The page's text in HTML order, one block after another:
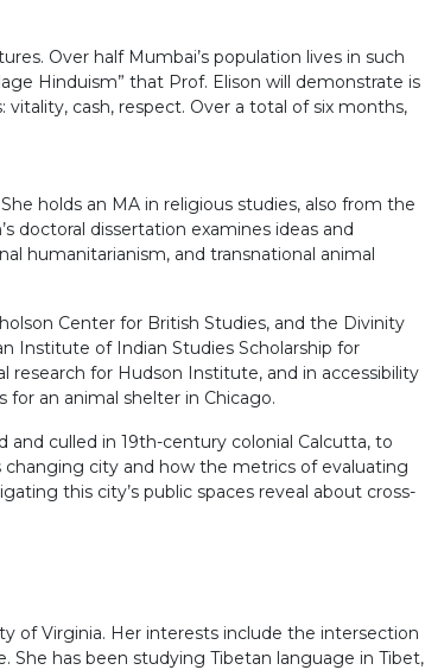
Over half Mumbai’s population lives in such
Hinduism” that Prof. Elison will demonstrate is
cash, respect. Over a total of six months,
holds an MA in religious studies, also from the
doctoral dissertation examines ideas and
humanitarianism, and transnational animal
Center for British Studies, and the Divinity
Institute of Indian Studies Scholarship for
research for Hudson Institute, and in accessibility
an animal shelter in Chicago.
and culled in 19th-century colonial Calcutta, to
changing city and how the metrics of evaluating
this city’s public spaces reveal about cross-
of Virginia. Her interests include the intersection
She has been studying Tibetan language in Tibet,